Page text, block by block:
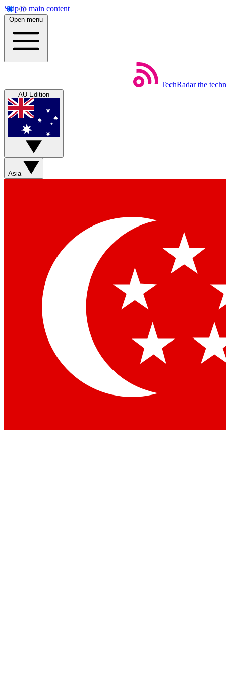
Skip to main content
Open menu
TechRadar the
AU Edition
Asia